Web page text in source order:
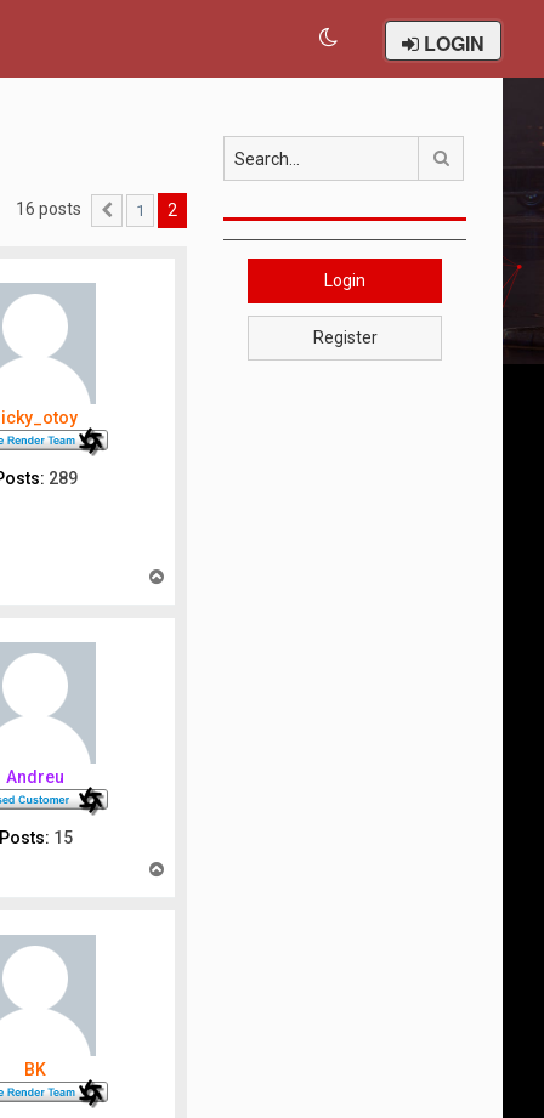
LOGIN
16 posts Previous
1 2
289
Andreu
Posts: 15
BK
Login
Register